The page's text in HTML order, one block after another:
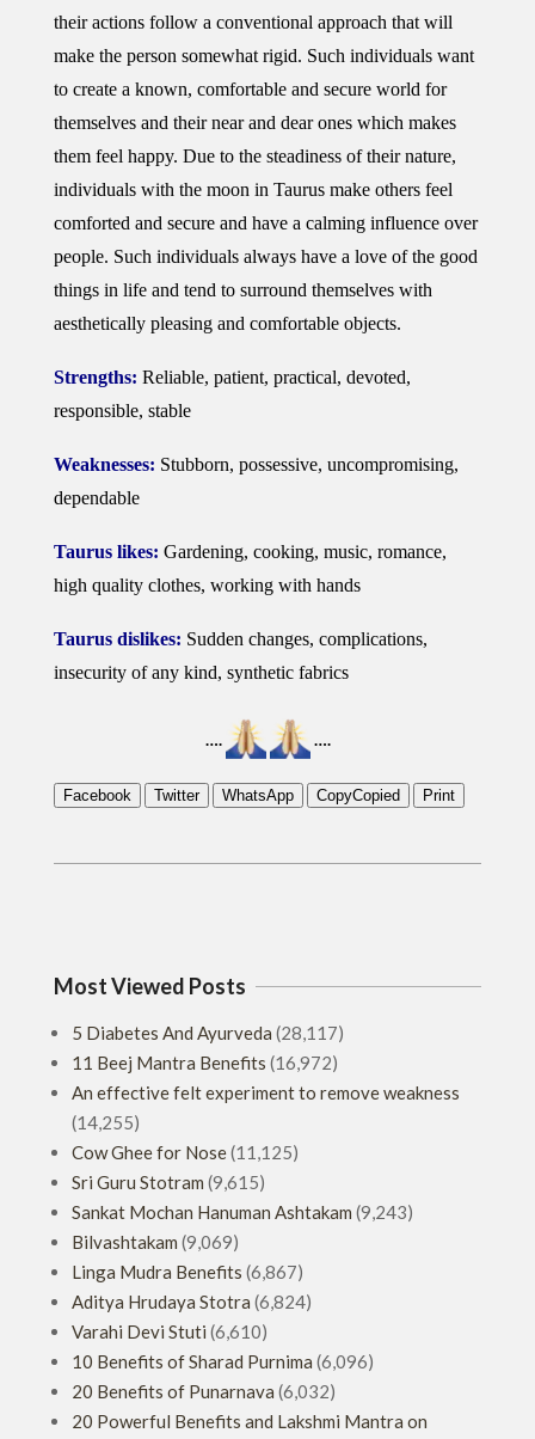
their actions follow a conventional approach that will
make the person somewhat rigid. Such individuals want
to create a known, comfortable and secure world for
themselves and their near and dear ones which makes
them feel happy. Due to the steadiness of their nature,
individuals with the moon in Taurus make others feel
comforted and secure and have a calming influence over
people. Such individuals always have a love of the good
things in life and tend to surround themselves with
aesthetically pleasing and comfortable objects.
Strengths: Reliable, patient, practical, devoted,
responsible, stable
Weaknesses: Stubborn, possessive, uncompromising,
dependable
Taurus likes: Gardening, cooking, music, romance,
high quality clothes, working with hands
Taurus dislikes: Sudden changes, complications,
insecurity of any kind, synthetic fabrics
…. ….
Facebook Twitter WhatsApp CopyCopied Print
Most Viewed Posts
5 Diabetes And Ayurveda (28,117)
11 Beej Mantra Benefits (16,972)
An effective felt experiment to remove weakness
(14,255)
Cow Ghee for Nose(11,125)
Sri Guru Stotram (9,615)
Sankat Mochan Hanuman Ashtakam (9,243)
Bilvashtakam (9,069)
Linga Mudra Benefits (6,867)
Aditya Hrudaya Stotra (6,824)
Varahi Devi Stuti (6,610)
10 Benefits of Sharad Purnima (6,096)
20 Benefits of Punarnava (6,032)
20 Powerful Benefits and Lakshmi Mantra on